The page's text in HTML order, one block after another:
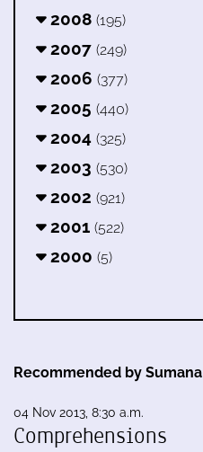
2008 (195)
2007 (249)
2006 (377)
2005 (440)
2004 (325)
2003 (530)
2002 (921)
2001 (522)
2000 (5)
Recommended by Sumana
04 Nov 2013, 8:30 a.m.
Comprehensions